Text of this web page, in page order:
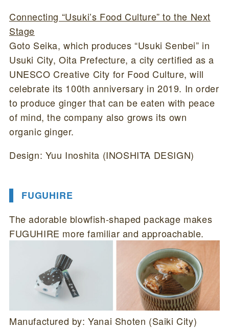
Connecting “Usuki’s Food Culture” to the Next
Stage
Goto Seika, which produces “Usuki Senbei” in
Usuki City, Oita Prefecture, a city certified as a
UNESCO Creative City for Food Culture, will
celebrate its 100th anniversary in 2019. In order
to produce ginger that can be eaten with peace
of mind, the company also grows its own
organic ginger.
Design: Yuu Inoshita (INOSHITA DESIGN)
FUGUHIRE
The adorable blowfish-shaped package makes
FUGUHIRE more familiar and approachable.
Manufactured by: Yanai Shoten (Saiki City)